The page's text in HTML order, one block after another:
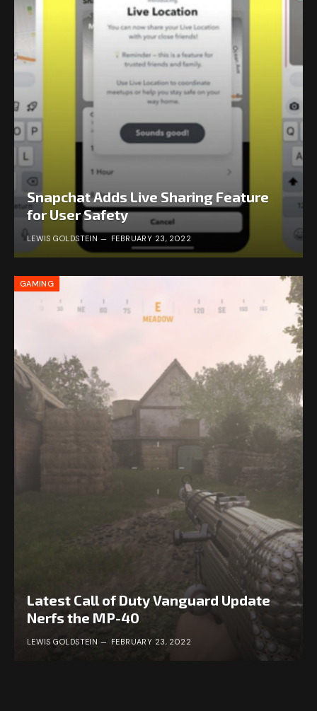
Snapchat Adds Live Sharing Feature
for User Safety
LEWIS GOLDSTEIN FEBRUARY 23, 2022
GAMING
Latest Call of Duty Vanguard Update
Nerfs the MP-40
LEWIS GOLDSTEIN FEBRUARY 23, 2022